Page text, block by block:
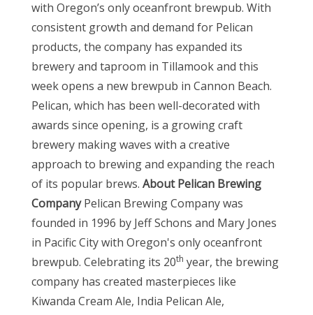
with Oregon’s only oceanfront brewpub. With
consistent growth and demand for Pelican
products, the company has expanded its
brewery and taproom in Tillamook and this
week opens a new brewpub in Cannon Beach.
Pelican, which has been well-decorated with
awards since opening, is a growing craft
brewery making waves with a creative
approach to brewing and expanding the reach
of its popular brews. About Pelican Brewing
CompanyPelican Brewing Company was
founded in 1996 by Jeff Schons and Mary Jones
in Pacific City with Oregon's only oceanfront
brewpub. Celebrating its 20th year, the brewing
company has created masterpieces like
Kiwanda Cream Ale, India Pelican Ale,